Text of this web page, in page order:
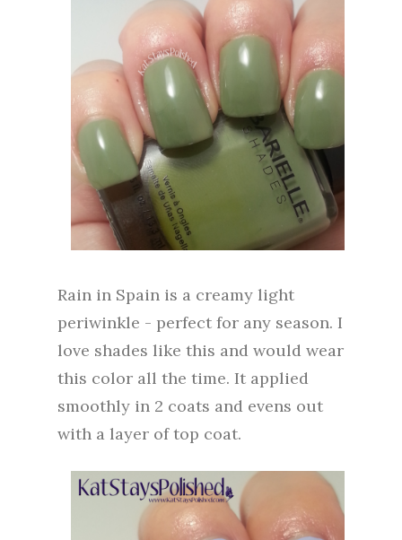
Rain in Spain is a creamy light
periwinkle - perfect for any season. I
love shades like this and would wear
this color all the time. It applied
smoothly in 2 coats and evens out
with a layer of top coat.